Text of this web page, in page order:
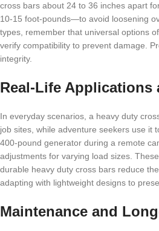
cross bars about 24 to 36 inches apart
10-15 foot-pounds—to avoid loosening
types, remember that universal options
verify compatibility to prevent damage.
integrity.
Real-Life Applications
In everyday scenarios, a heavy duty
job sites, while adventure seekers use it
400-pound generator during a remote
adjustments for varying load sizes.
durable heavy duty cross bars reduce
adapting with lightweight designs to
Maintenance and